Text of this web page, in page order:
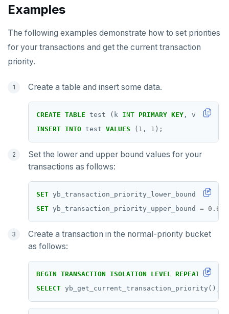
EXPIREAT
FLUSHDB
GETRANGE
HDEL
HGET
HGETALL
HINCRBY
HKEYS
HLEN
HMGET
HMSET
Examples
The following examples demonstrate how to set priorities
for your transactions and get the current transaction
priority.
Create a table and insert some data.
CREATE TABLE test (k INT PRIMARY KEY , v INT
INSERT INTO test VALUES ( 1 , 1 );
Set the lower and upper bound values for your
transactions as follows:
SET yb_transaction_priority_lower_bound 0
SET yb_transaction_priority_upper_bound = 0 . 6
Create a transaction in the normal-priority bucket
as follows:
BEGIN TRANSACTION ISOLATION LEVEL REPEATABLE
SELECT yb_get_current_transaction_priority();